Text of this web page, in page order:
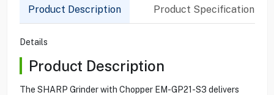
Product Description Product Specification
Details
Product Description
The SHARP Grinder with Chopper EM-GP21-S3 delivers